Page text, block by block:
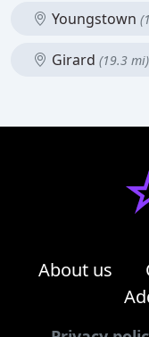
Youngstown
Girard (19.3 mi)
About us